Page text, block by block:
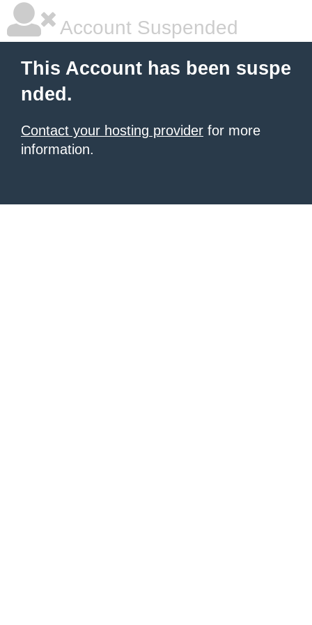
Account Suspended
This Account has been suspe
nded.
Contact your hosting provider for more
information.